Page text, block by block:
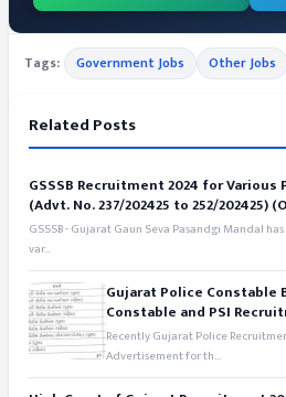
Tags: Government Jobs Other Jobs
Related Posts
GSSSB Recruitment 2024 for Various
(Advt. No. 237/202425 to 252/202425)
GSSSB - Gujarat Gaun Seva Pasandgi Mandal
var...
Gujarat Police Constable
Constable and PSI
Recently Gujarat Police
Advertisement for th...